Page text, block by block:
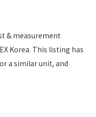
& measurement
Korea. This listing has
a similar unit, and